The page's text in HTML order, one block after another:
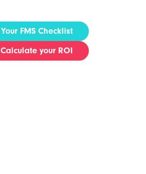
Your FMS Checklist
Calculate your ROI